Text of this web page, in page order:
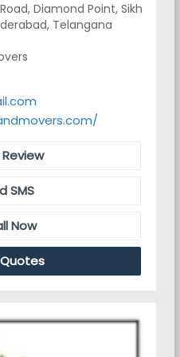
Diamond Point, Sikh
Telangana
SMS
Now